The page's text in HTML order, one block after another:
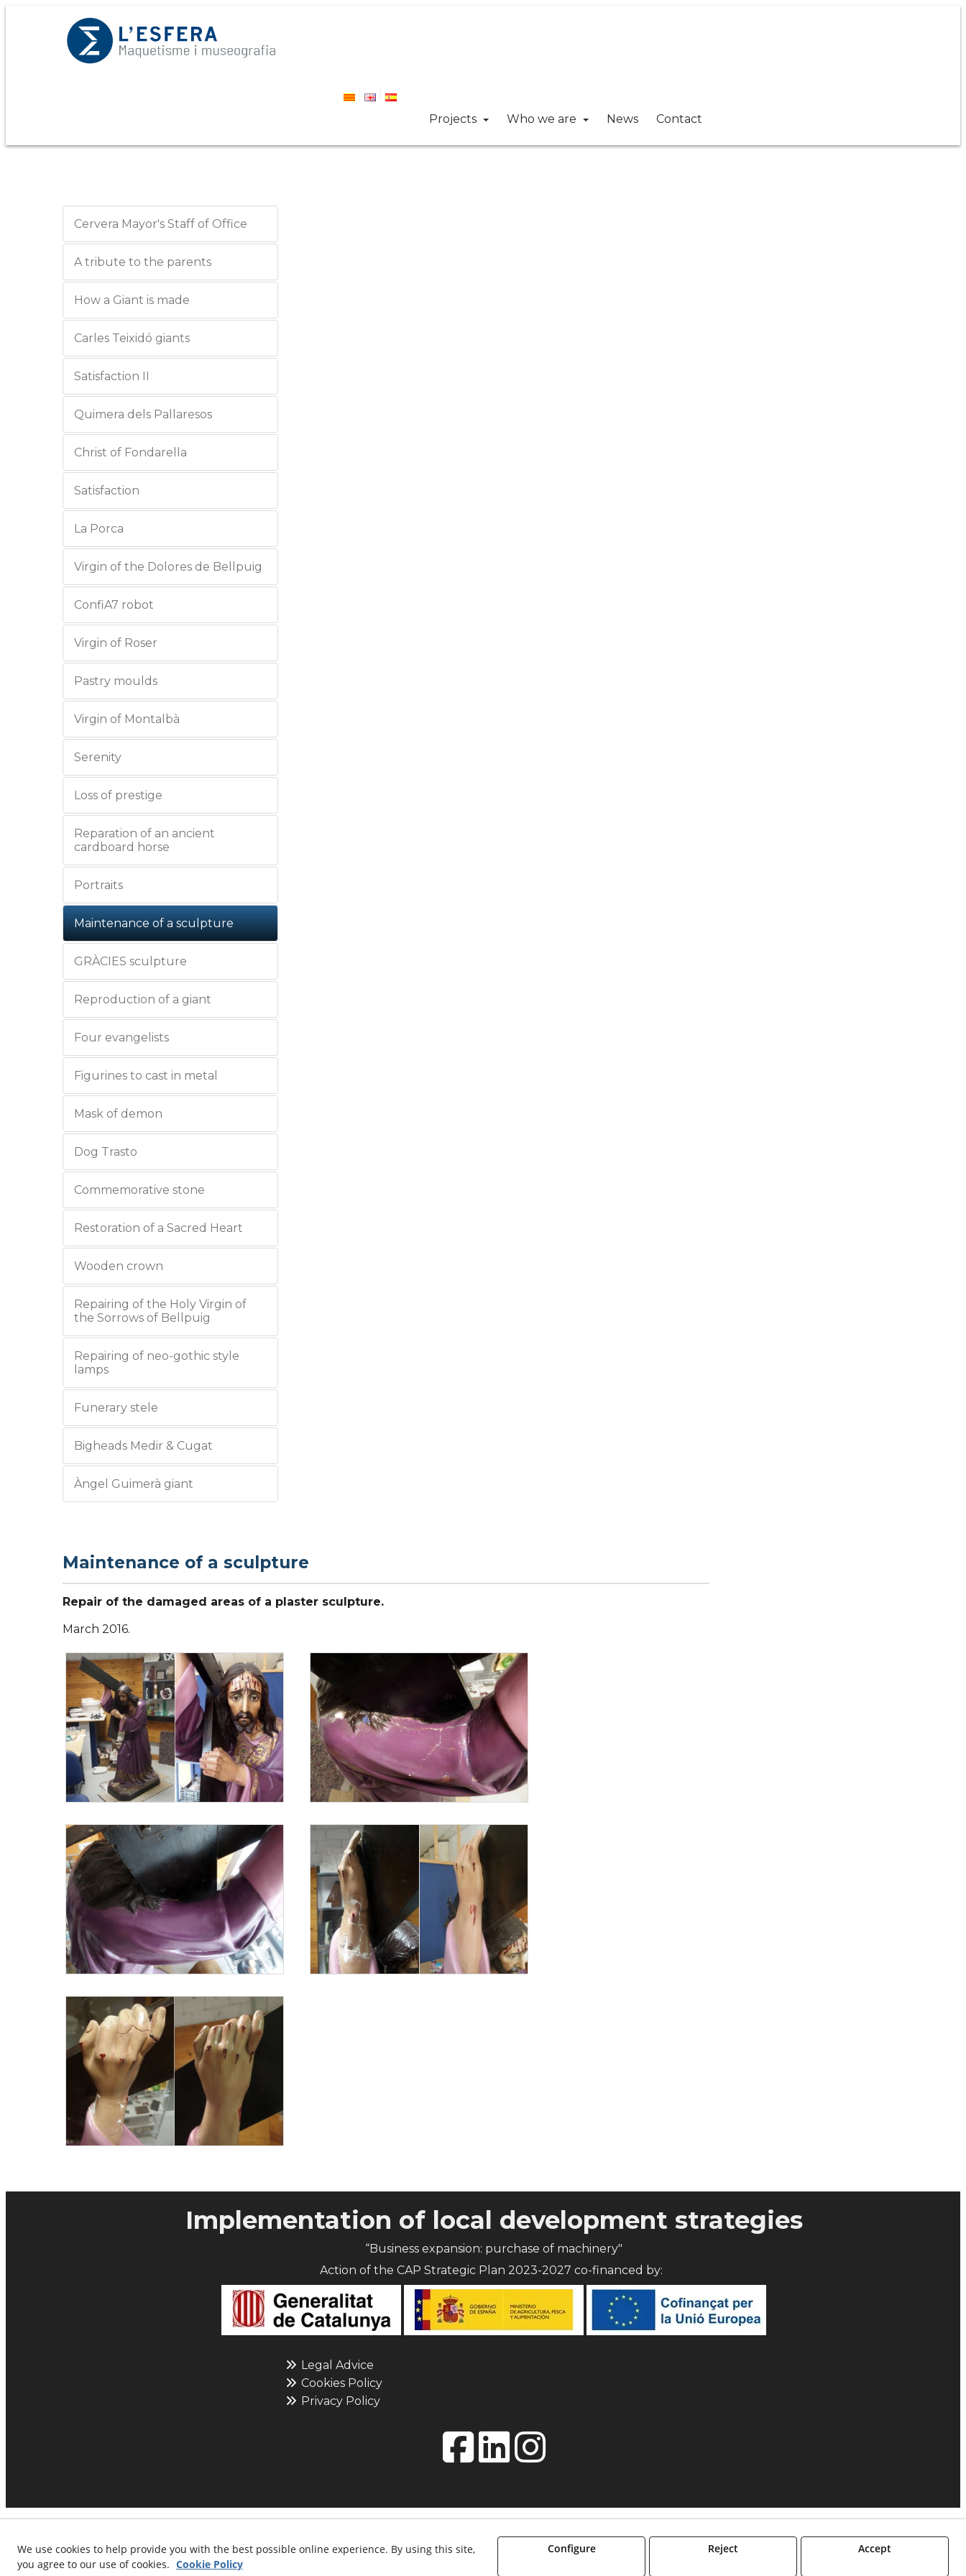
Projects Who we are News Contact
Cervera Mayor's Staff of Office
A tribute to the parents
How a Giant is made
Carles Teixidó giants
Satisfaction II
Quimera dels Pallaresos
Christ of Fondarella
Satisfaction
La Porca
Virgin of the Dolores de Bellpuig
ConfiA7 robot
Virgin of Roser
Pastry moulds
Virgin of Montalbà
Serenity
Loss of prestige
Reparation of an ancient
cardboard horse
Portraits
Maintenance of a sculpture
GRÀCIES sculpture
Reproduction of a giant
Four evangelists
Figurines to cast in metal
Mask of demon
Dog Trasto
Commemorative stone
Restoration of a Sacred Heart
Wooden crown
Repairing of the Holy Virgin of
the Sorrows of Bellpuig
Repairing of neo-gothic style
lamps
Funerary stele
Bigheads Medir & Cugat
Àngel Guimerà giant
Maintenance of a sculpture
Repair of the damaged areas of a plaster sculpture.
March 2016.
Implementation of local development strategies
“Business expansion: purchase of machinery"
Action of the CAP Strategic Plan 2023-2027 co-financed by:
Legal Advice
Cookies Policy
Privacy Policy
© 08/2026 L'ESFERA: Maquetisme i museografia. - All rights reserved.
We use cookies to help provide you with the best possible online experience. By using this site,
you agree to our use of cookies. Cookie Policy
Configure Reject Accept